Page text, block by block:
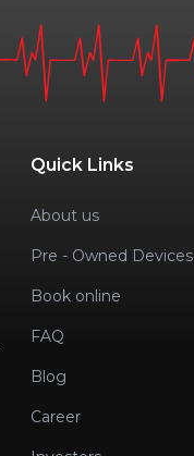
Quick Links
About us
Pre - Owned Devices
Book online
FAQ
Blog
Career